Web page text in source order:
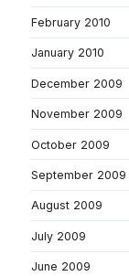
February 2010
January 2010
December 2009
November 2009
October 2009
September 2009
August 2009
July 2009
June 2009